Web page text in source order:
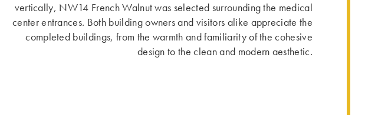
vertically, NW14 French Walnut was selected surrounding the medical
center entrances. Both building owners and visitors alike appreciate the
completed buildings, from the warmth and familiarity of the cohesive
design to the clean and modern aesthetic.